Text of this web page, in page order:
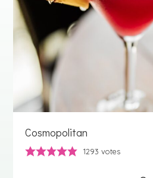
Cosmopolitan
1293 votes